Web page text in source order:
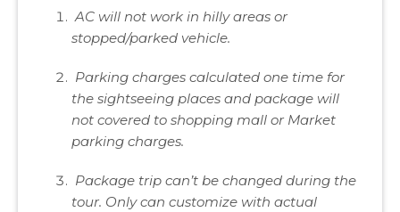
AC will not work in hilly areas or
stopped/parked vehicle.
Parking charges calculated one time for
the sightseeing places and package will
not covered to shopping mall or Market
parking charges.
Package trip can’t be changed during the
tour. Only can customize with actual